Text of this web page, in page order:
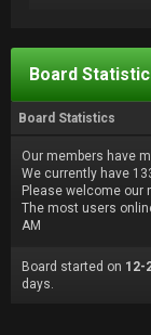
Board
Board Statistics
Our members have
We currently have
Please welcome our
The most users
AM
Board started on 12-
days.